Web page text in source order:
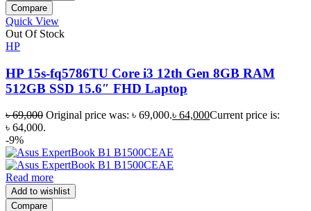
Compare
Quick View
Out Of Stock
HP
HP 15s-fq5786TU Core i3 12th Gen 8GB RAM
512GB SSD 15.6″ FHD Laptop
৳69,000 Original price was: ৳ 69,000.৳ 64,000Current price is:
৳ 64,000.
-9%
Read more
Add to wishlist
Compare